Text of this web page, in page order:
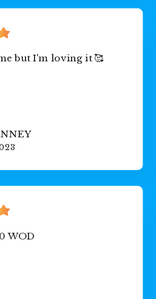
but I'm loving it 🥰
WOD